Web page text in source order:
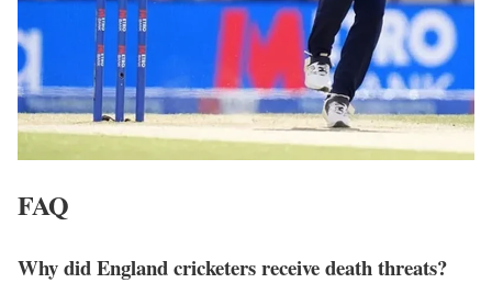
FAQ
Why did England cricketers receive death threats?